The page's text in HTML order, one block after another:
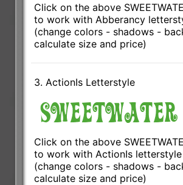
Click on the above
to work with Abberancy
(change colors - shadows -
calculate size and price)
3. ActionIs Letterstyle
Click on the above
to work with ActionIs
(change colors - shadows -
calculate size and price)